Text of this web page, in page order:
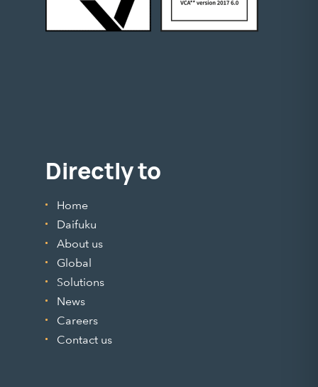
Directly to
Home
Daifuku
About us
Global
Solutions
News
Careers
Contact us